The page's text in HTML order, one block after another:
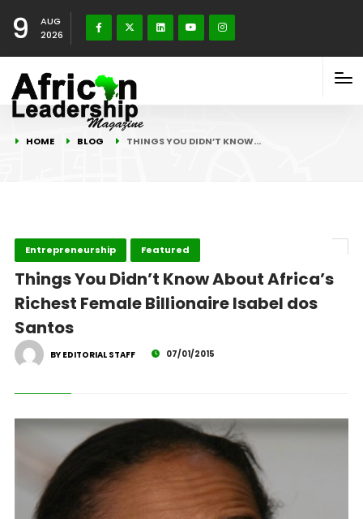
9
AUG
2026
HOME BLOG THINGS YOU DIDN’T KNOW…
Entrepreneurship Featured
Things You Didn’t Know About Africa’s
Richest Female Billionaire Isabel dos
Santos
BY EDITORIAL STAFF 07/01/2015